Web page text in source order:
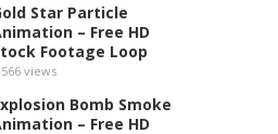
Star Particle
– Free HD
Footage Loop
views
Bomb Smoke
– Free HD